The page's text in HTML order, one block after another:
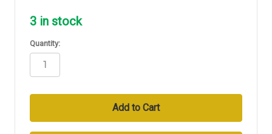
3 in stock
Quantity: